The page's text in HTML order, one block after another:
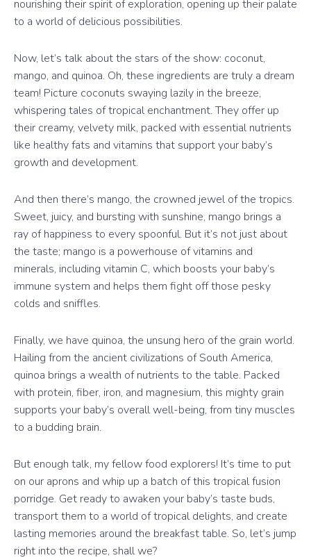
nourishing their spirit of exploration, opening up their palate
to a world of delicious possibilities.
Now, let’s talk about the stars of the show: coconut,
mango, and quinoa. Oh, these ingredients are truly a dream
team! Picture coconuts swaying lazily in the breeze,
whispering tales of tropical enchantment. They offer up
their creamy, velvety milk, packed with essential nutrients
like healthy fats and vitamins that support your baby’s
growth and development.
And then there’s mango, the crowned jewel of the tropics.
Sweet, juicy, and bursting with sunshine, mango brings a
ray of happiness to every spoonful. But it’s not just about
the taste; mango is a powerhouse of vitamins and
minerals, including vitamin C, which boosts your baby’s
immune system and helps them fight off those pesky
colds and sniffles.
Finally, we have quinoa, the unsung hero of the grain world.
Hailing from the ancient civilizations of South America,
quinoa brings a wealth of nutrients to the table. Packed
with protein, fiber, iron, and magnesium, this mighty grain
supports your baby’s overall well-being, from tiny muscles
to a budding brain.
But enough talk, my fellow food explorers! It’s time to put
on our aprons and whip up a batch of this tropical fusion
porridge. Get ready to awaken your baby’s taste buds,
transport them to a world of tropical delights, and create
lasting memories around the breakfast table. So, let’s jump
right into the recipe, shall we?